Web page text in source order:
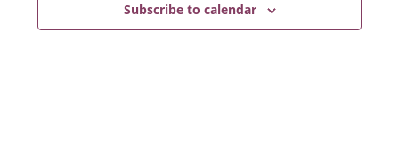
Subscribe to calendar